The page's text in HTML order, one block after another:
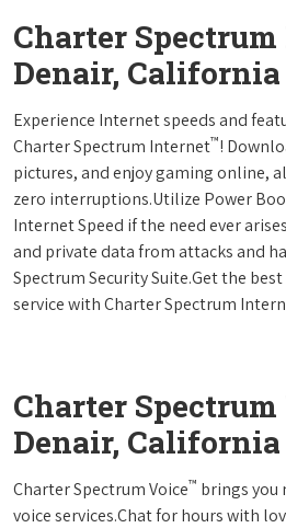
Charter
Denair, California
Experience Internet speeds and
Charter Spectrum Internet™!
pictures, and enjoy gaming online,
zero interruptions.Utilize Power
Internet Speed if the need ever
and private data from attacks and
Spectrum Security Suite.Get the
service with Charter Spectrum
Charter Spectrum
Denair, California
Charter Spectrum Voice™ brings you
voice services.Chat for hours with